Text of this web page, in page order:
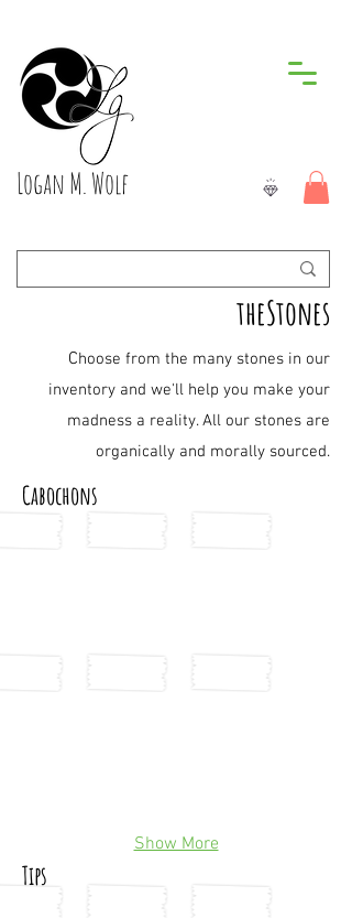
Logan M. Wolf
theStones
Choose from the many stones in our
inventory and we'll help you make your
madness a reality. All our stones are
organically and morally sourced.
Cabochons
Show More
Tips